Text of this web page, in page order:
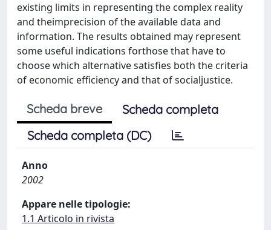
existing limits in representing the complex reality
and theimprecision of the available data and
information. The results obtained may represent
some useful indications forthose that have to
choose which alternative satisfies both the criteria
of economic efficiency and that of socialjustice.
Scheda breve
Scheda completa
Scheda completa (DC)
Anno
2002
Appare nelle tipologie:
1.1 Articolo in rivista